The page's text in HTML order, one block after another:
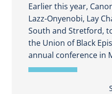
Earlier this year,
Lazz-Onyenobi, Lay
South and Stretford,
the Union of Black
annual conference in